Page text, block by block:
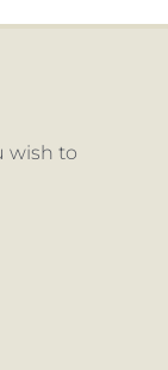
wish to